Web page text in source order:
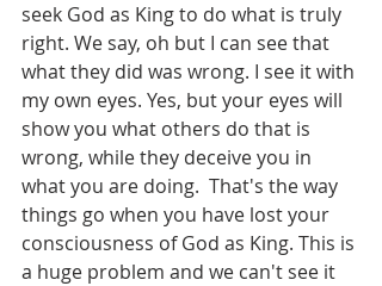
seek God as King to do what is truly
right. We say, oh but I can see that
what they did was wrong. I see it with
my own eyes. Yes, but your eyes will
show you what others do that is
wrong, while they deceive you in
what you are doing.  That's the way
things go when you have lost your
consciousness of God as King. This is
a huge problem and we can't see it